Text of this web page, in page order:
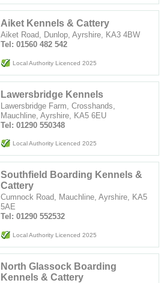
Aiket Kennels & Cattery
Aiket Road, Dunlop, Ayrshire, KA3 4BW
Tel: 01560 482 542
Local Authority Licenced 2025
Lawersbridge Kennels
Lawersbridge Farm, Crosshands,
Mauchline, Ayrshire, KA5 6EU
Tel: 01290 550348
Local Authority Licenced 2025
Southfield Boarding Kennels &
Cattery
Cumnock Road, Mauchline, Ayrshire, KA5
5AE
Tel: 01290 552532
Local Authority Licenced 2025
North Glassock Boarding
Kennels & Cattery